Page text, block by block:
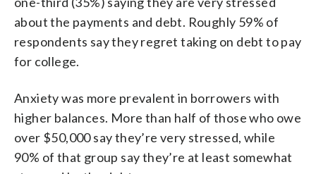
about the payments and debt. Roughly 59% of
respondents say they regret taking on debt to pay
for college.
Anxiety was more prevalent in borrowers with
higher balances. More than half of those who owe
over $50,000 say they’re very stressed, while
90% of that group say they’re at least somewhat